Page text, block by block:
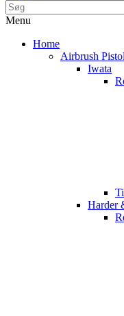
Menu
Home
Airbrush
Iwata
Harder